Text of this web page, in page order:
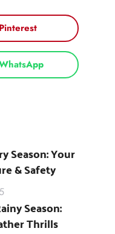
Pinterest
Season: Your
& Safety
Season:
Thrills